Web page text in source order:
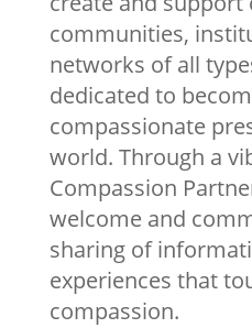
communities,
networks of all
dedicated to
compassionate
world. Through a
Compassion
welcome and
sharing of
experiences that
compassion.